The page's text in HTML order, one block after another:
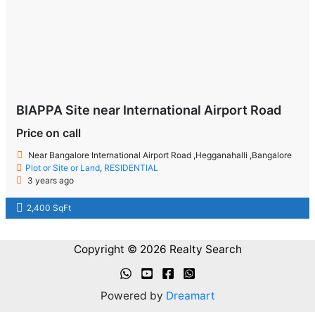
BIAPPA Site near International Airport Road
Price on call
Near Bangalore International Airport Road ,Hegganahalli ,Bangalore
Plot or Site or Land, RESIDENTIAL
3 years ago
2,400 SqFt
Copyright © 2026 Realty Search
Powered by Dreamart